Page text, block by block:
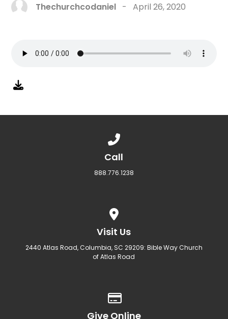
Thechurchcodaniel -April 26, 2020
Call
888.776.1238
Visit Us
2440 Atlas Road, Columbia, SC 29209: Bible Way Church
of Atlas Road
Give Online